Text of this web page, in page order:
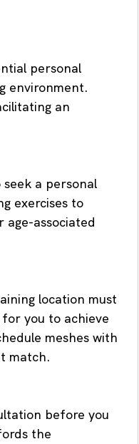
personal
environment.
an
a personal
exercises to
associated
location must
you to achieve
meshes with
match.
before you
the